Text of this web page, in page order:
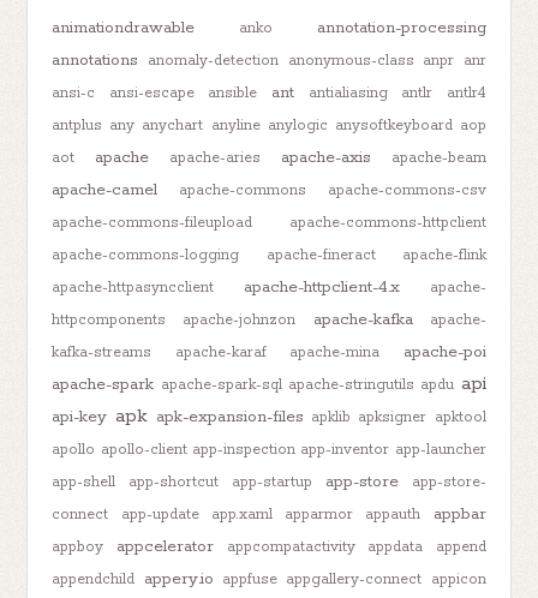
animationdrawable anko
annotation-processing
annotations
anomaly-detection anonymous-class anpr anr
ansi-c
ansi-escape ansible ant antialiasing antlr
antlr4
antplus any anychart anyline anylogic anysoftkeyboard aop
aot
apache apache-aries apache-axis apache-beam
apache-camel apache-commons
apache-commons-csv
apache-commons-fileupload
apache-commons-httpclient
apache-commons-logging
apache-fineract
apache-flink
apache-httpasyncclient
apache-httpclient-4.x
apache-
httpcomponents
apache-johnzon apache-kafka
apache-
kafka-streams
apache-karaf apache-mina
apache-poi
apache-spark apache-spark-sql apache-stringutils apdu api
api-key apk apk-expansion-files apklib apksigner apktool
apollo apollo-client app-inspection app-inventor app-launcher
app-shell
app-shortcut app-startup app-store
app-store-
connect
app-update app.xaml apparmor appauth appbar
appboy appcelerator appcompatactivity appdata
append
appendchild appery.io appfuse appgallery-connect appicon